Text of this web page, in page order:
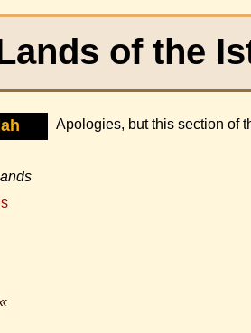
of the
Apologies, but this section of